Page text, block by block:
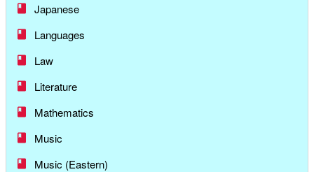
Japanese
Languages
Law
Literature
Mathematics
Music
Music (Eastern)